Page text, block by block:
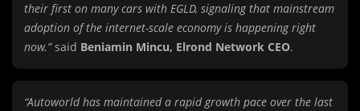
their first on many cars with EGLD, signaling that mainstream
adoption of the internet-scale economy is happening right
now.”said Beniamin Mincu, Elrond Network CEO.
“Autoworld has maintained a rapid growth pace over the last